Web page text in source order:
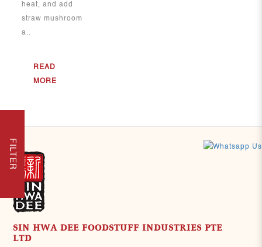
FILTER
heat, and add
straw mushroom
a..
READ
MORE
SIN HWA DEE FOODSTUFF INDUSTRIES PTE
LTD